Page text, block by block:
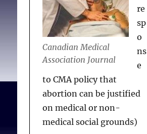
Canadian Medical
Association Journal
re
sp
o
ns
e
to CMA policy that
abortion can be justified
on medical or non-
medical social grounds)